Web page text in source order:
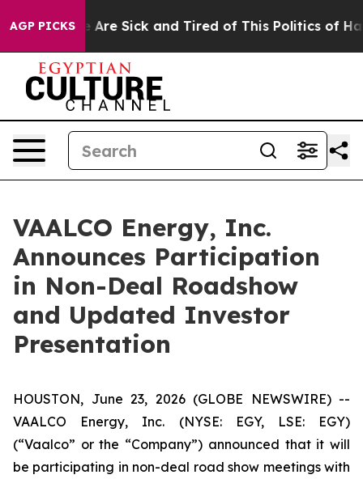
AGP PICKS
“People Are Sick and Tired of This Politics of
VAALCO Energy, Inc.
Announces Participation
in Non-Deal Roadshow
and Updated Investor
Presentation
HOUSTON, June 23, 2026 (GLOBE NEWSWIRE) --
VAALCO Energy, Inc. (NYSE: EGY, LSE: EGY)
(“Vaalco” or the “Company”) announced that it will
be participating in non-deal road show meetings with